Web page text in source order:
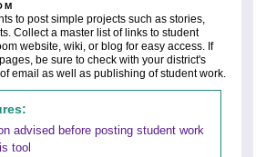
to post simple projects such as stories,
Collect a master list of links to student
website, wiki, or blog for easy access. If
be sure to check with your district's
email as well as publishing of student work.
advised before posting student work
tool